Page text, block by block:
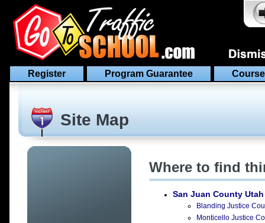
Register Program Guarantee
Site Map
Where to find
San Juan County Utah
Blanding Justice
Monticello Justice